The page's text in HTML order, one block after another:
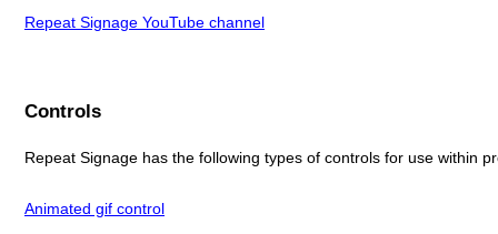
Repeat Signage YouTube channel
Controls
Repeat Signage has the following types of controls for use within
Animated gif control